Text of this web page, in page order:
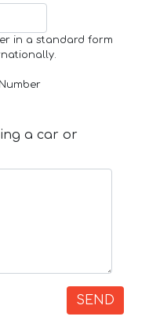
in a standard form
a car or
SEND